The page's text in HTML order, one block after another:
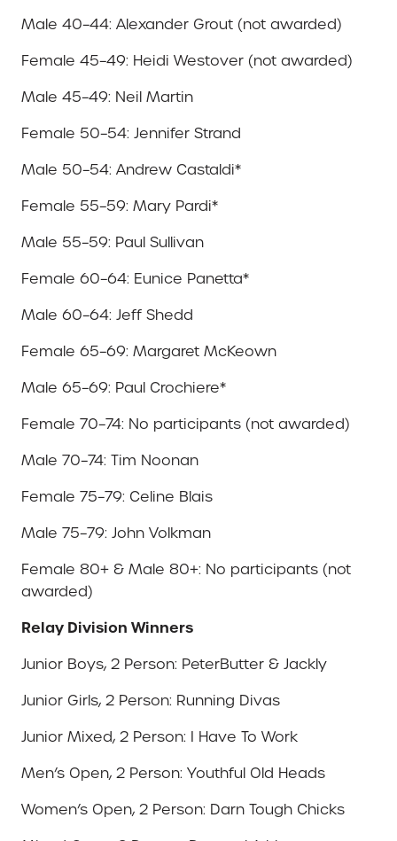
Male 40–44: Alexander Grout (not awarded)
Female 45–49: Heidi Westover (not awarded)
Male 45–49: Neil Martin
Female 50–54: Jennifer Strand
Male 50–54: Andrew Castaldi*
Female 55–59: Mary Pardi*
Male 55–59: Paul Sullivan
Female 60–64: Eunice Panetta*
Male 60–64: Jeff Shedd
Female 65–69: Margaret McKeown
Male 65–69: Paul Crochiere*
Female 70–74: No participants (not awarded)
Male 70–74: Tim Noonan
Female 75–79: Celine Blais
Male 75–79: John Volkman
Female 80+ & Male 80+: No participants (not
awarded)
Relay Division Winners
Junior Boys, 2 Person: PeterButter & Jackly
Junior Girls, 2 Person: Running Divas
Junior Mixed, 2 Person: I Have To Work
Men’s Open, 2 Person: Youthful Old Heads
Women’s Open, 2 Person: Darn Tough Chicks